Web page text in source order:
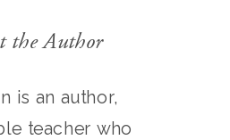
the Author
is an author,
teacher who